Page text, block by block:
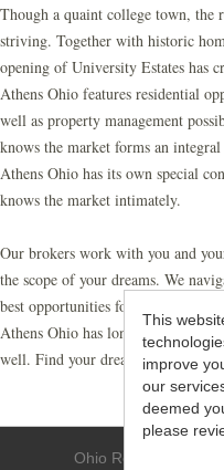
Though a quaint college town, the
striving. Together with historic
opening of University Estates has
Athens Ohio features residential
well as property management
knows the market forms an
Athens Ohio has its own special
knows the market intimately.
Our brokers work with you and
the scope of your dreams. We
best opportunities for your family.
Athens Ohio has long been our
well. Find your dreams with a
Ohio Realty - (740)
This
improve
our
deemed
please